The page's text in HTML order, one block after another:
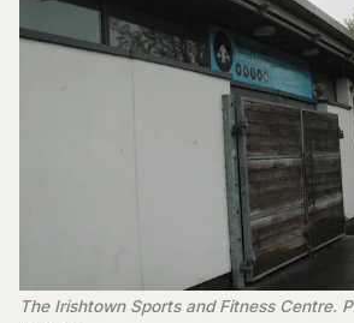
The Irishtown Sports and Fitness Centre.